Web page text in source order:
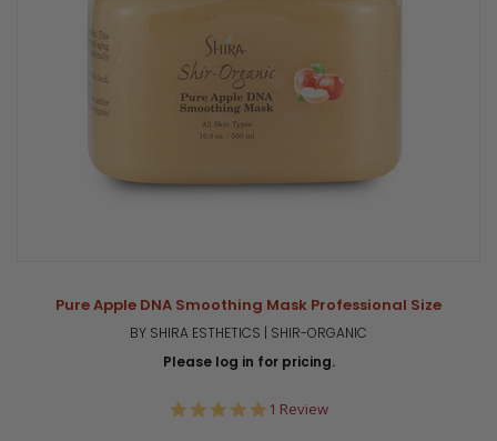
Pure Apple DNA Smoothing Mask Professional Size
BY SHIRA ESTHETICS | SHIR-ORGANIC
Please log in for pricing.
5.0
1 Review